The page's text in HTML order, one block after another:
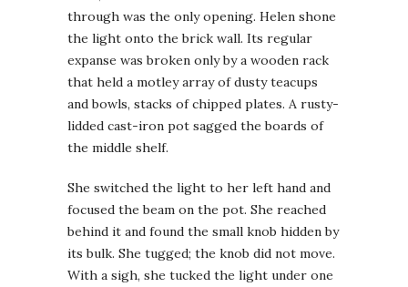
through was the only opening. Helen shone
the light onto the brick wall. Its regular
expanse was broken only by a wooden rack
that held a motley array of dusty teacups
and bowls, stacks of chipped plates. A rusty-
lidded cast-iron pot sagged the boards of
the middle shelf.
She switched the light to her left hand and
focused the beam on the pot. She reached
behind it and found the small knob hidden by
its bulk. She tugged; the knob did not move.
With a sigh, she tucked the light under one